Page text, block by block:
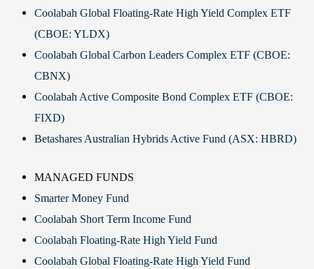
Coolabah Global Floating-Rate High Yield Complex ETF
(CBOE: YLDX)
Coolabah Global Carbon Leaders Complex ETF (CBOE:
CBNX)
Coolabah Active Composite Bond Complex ETF (CBOE:
FIXD)
Betashares Australian Hybrids Active Fund (ASX: HBRD)
MANAGED FUNDS
Smarter Money Fund
Coolabah Short Term Income Fund
Coolabah Floating-Rate High Yield Fund
Coolabah Global Floating-Rate High Yield Fund